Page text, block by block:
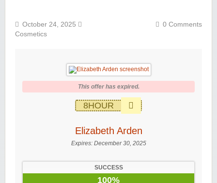
October 24, 2025
Cosmetics
0 Comments
This offer has expired.
8HOUR
Elizabeth Arden
Expires: December 30, 2025
SUCCESS
100%